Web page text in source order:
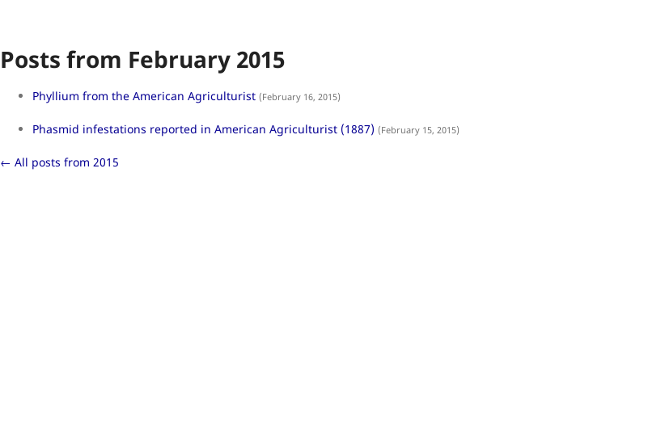
Posts from February 2015
Phyllium from the American Agriculturist (February 16, 2015)
Phasmid infestations reported in American Agriculturist (1887) (February 15, 2015)
← All posts from 2015